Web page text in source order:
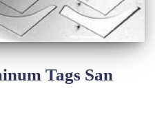
Tags San